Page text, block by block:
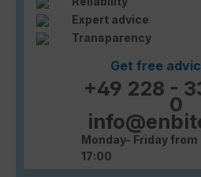
Expert advice
Transparency
Get free
+49 228 -
0
Monday- Friday
17:00